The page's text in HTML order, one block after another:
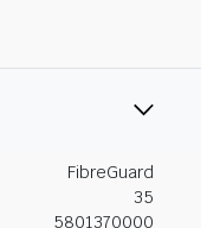
FibreGuard
35
5801370000